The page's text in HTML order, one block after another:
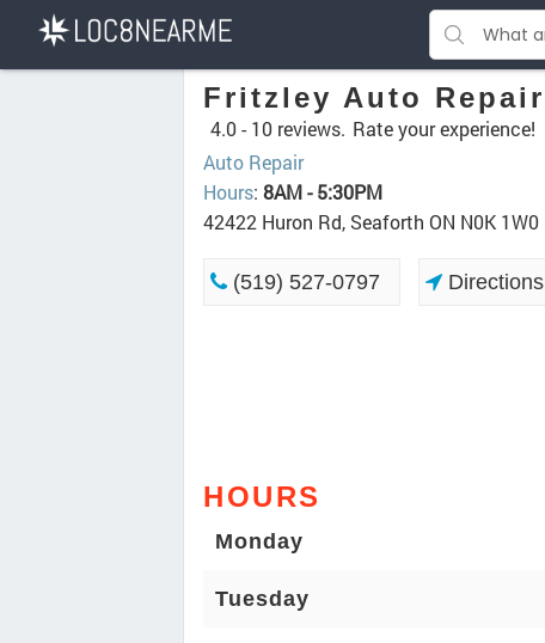
Fritzley Auto Repair
4.0 - 10 reviews. Rate your experience!
Auto Repair
Hours: 8AM - 5:30PM
42422 Huron Rd, Seaforth ON N0K 1W0
(519) 527-0797 Directions
HOURS
Monday
Tuesday